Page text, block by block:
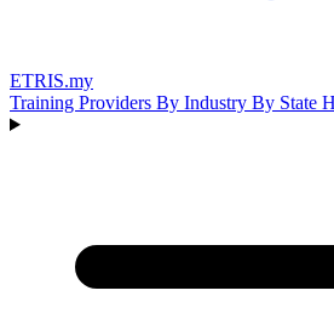
ETRIS.my
Training Providers By Industry By State